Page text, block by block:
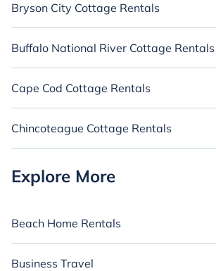
Bryson City Cottage Rentals
Buffalo National River Cottage Rentals
Cape Cod Cottage Rentals
Chincoteague Cottage Rentals
Explore More
Beach Home Rentals
Business Travel